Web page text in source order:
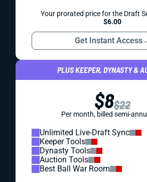
Your prorated price for the Draft
$6.00
Get Instant Access
PLUS KEEPER, DYNASTY &
$8$22
Per month, billed semi-
Unlimited Live-Draft Sync
Keeper Tools
Dynasty Tools
Auction Tools
Best Ball War Room